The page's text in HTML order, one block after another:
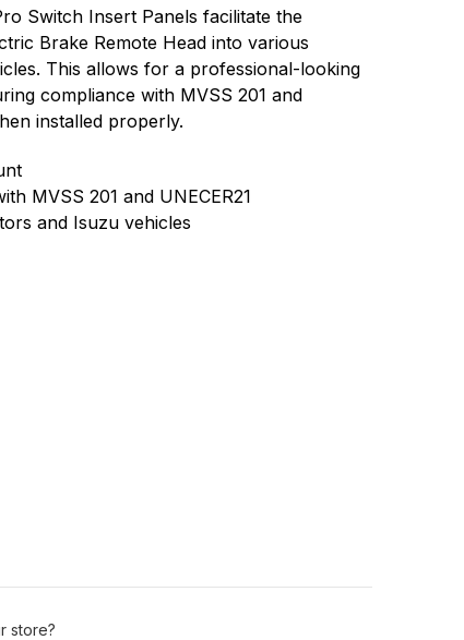
Switch Insert Panels facilitate the
Brake Remote Head into various
This allows for a professional-looking
compliance with MVSS 201 and
installed properly.
MVSS 201 and UNECER21
and Isuzu vehicles
store?